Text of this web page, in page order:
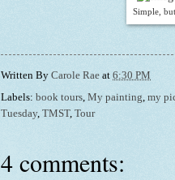
Simple,
Written By Carole Rae at 6:30 PM
Labels: book tours, My painting, my
Tuesday, TMST, Tour
4 comments: